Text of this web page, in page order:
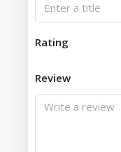
Rating
Review